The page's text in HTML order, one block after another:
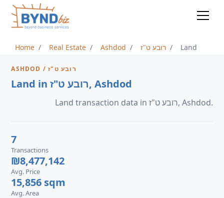
Home Real Estate Ashdod רובע ט"ז Land
ASHDOD / רובע ט"ז
Land in רובע ט"ז, Ashdod
Land transaction data in רובע ט"ז, Ashdod.
7
Transactions
₪8,477,142
Avg. Price
15,856 sqm
Avg. Area